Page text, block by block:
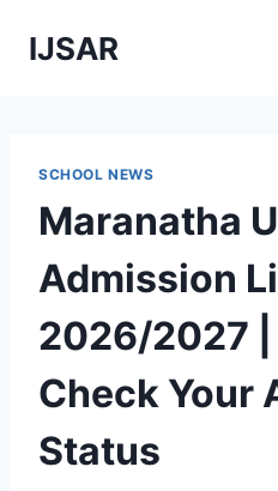
IJSAR
SCHOOL NEWS
Maranatha
Admission
2026/2027 |
Check Your
Status